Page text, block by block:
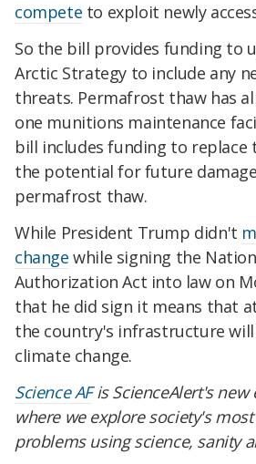
compete to exploit newly
So the bill provides funding to
Arctic Strategy to include any
threats. Permafrost thaw has
one munitions maintenance
bill includes funding to replace
the potential for future
permafrost thaw.
While President Trump didn't
change while signing the
Authorization Act into law on
that he did sign it means that
the country's infrastructure
climate change.
Science AFis ScienceAlert's new
where we explore society's
problems using science, sanity